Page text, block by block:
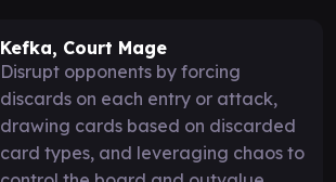
Kefka, Court Mage
Disrupt opponents by forcing
discards on each entry or attack,
drawing cards based on discarded
card types, and leveraging chaos to